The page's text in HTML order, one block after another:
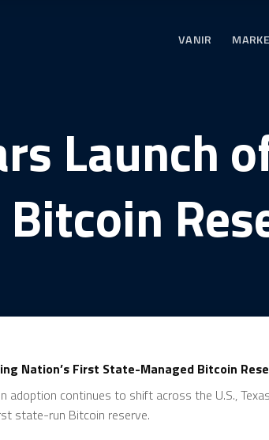
VANIR
Launch
Bitcoin
Nation’s First State-Managed Bitcoin
continues to shift across the U.S.,
state-run Bitcoin reserve.